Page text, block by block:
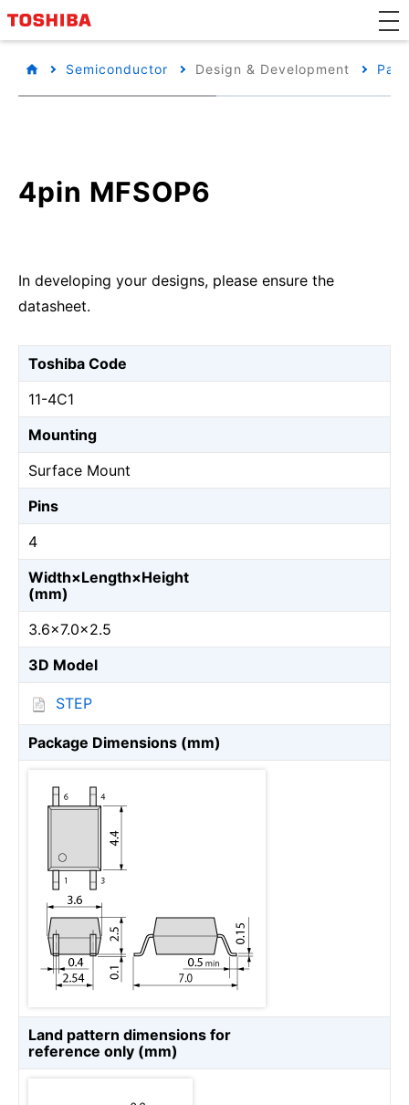
Semiconductor Design & Development
4pin MFSOP6
In developing your designs, please ensure the
datasheet.
Toshiba Code
11-4C1
Mounting
Surface Mount
Pins
4
Width×Length×Height
(mm)
3.6×7.0×2.5
3D Model
STEP
Package Dimensions (mm)
Land pattern dimensions for
reference only (mm)